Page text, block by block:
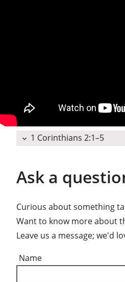
expand_more 1 Corinthians 2:1–5
Ask a
Curious about something
Want to know more about
Leave us a message; we'd
Name